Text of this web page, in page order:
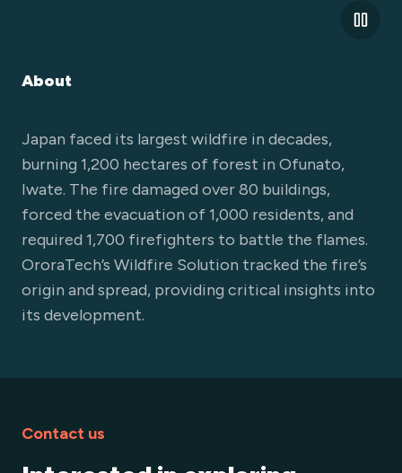
About
Japan faced its largest wildfire in decades,
burning 1,200 hectares of forest in Ofunato,
Iwate. The fire damaged over 80 buildings,
forced the evacuation of 1,000 residents, and
required 1,700 firefighters to battle the flames.
OroraTech’s Wildfire Solution tracked the fire’s
origin and spread, providing critical insights into
its development.
Contact us